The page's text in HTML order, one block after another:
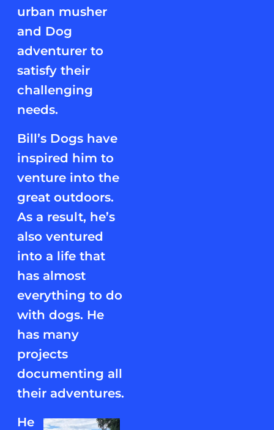
urban musher
and Dog
adventurer to
satisfy their
challenging
needs.
Bill’s Dogs have
inspired him to
venture into the
great outdoors.
As a result, he’s
also ventured
into a life that
has almost
everything to do
with dogs. He
has many
projects
documenting all
their adventures.
He